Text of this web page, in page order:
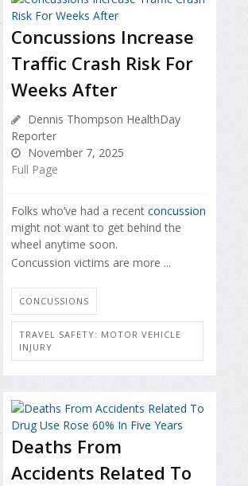
Concussions Increase
Traffic Crash Risk For
Weeks After
Dennis Thompson HealthDay
Reporter
November 7, 2025
Full Page
Folks who’ve had a recent concussion
might not want to get behind the
wheel anytime soon.
Concussion victims are more ...
CONCUSSIONS
TRAVEL SAFETY: MOTOR VEHICLE
INJURY
Deaths From
Accidents Related To